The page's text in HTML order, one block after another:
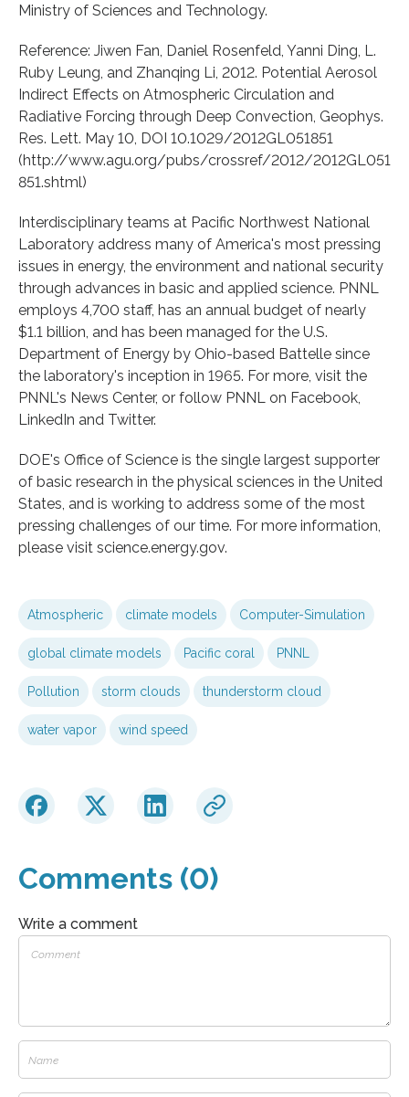
Ministry of Sciences and Technology.
Reference: Jiwen Fan, Daniel Rosenfeld, Yanni Ding, L.
Ruby Leung, and Zhanqing Li, 2012. Potential Aerosol
Indirect Effects on Atmospheric Circulation and
Radiative Forcing through Deep Convection, Geophys.
Res. Lett. May 10, DOI 10.1029/2012GL051851
(http://www.agu.org/pubs/crossref/2012/2012GL051
851.shtml)
Interdisciplinary teams at Pacific Northwest National
Laboratory address many of America's most pressing
issues in energy, the environment and national security
through advances in basic and applied science. PNNL
employs 4,700 staff, has an annual budget of nearly
$1.1 billion, and has been managed for the U.S.
Department of Energy by Ohio-based Battelle since
the laboratory's inception in 1965. For more, visit the
PNNL's News Center, or follow PNNL on Facebook,
LinkedIn and Twitter.
DOE's Office of Science is the single largest supporter
of basic research in the physical sciences in the United
States, and is working to address some of the most
pressing challenges of our time. For more information,
please visit science.energy.gov.
Atmospheric climate models Computer-Simulation
global climate models Pacific coral PNNL
Pollution storm clouds thunderstorm cloud
water vapor wind speed
Comments (0)
Write a comment